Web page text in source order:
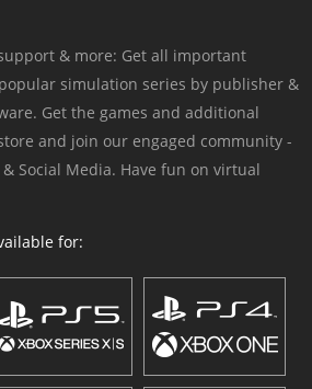
& more: Get all important
simulation series by publisher &
Get the games and additional
and join our engaged community -
Social Media. Have fun on virtual
for: